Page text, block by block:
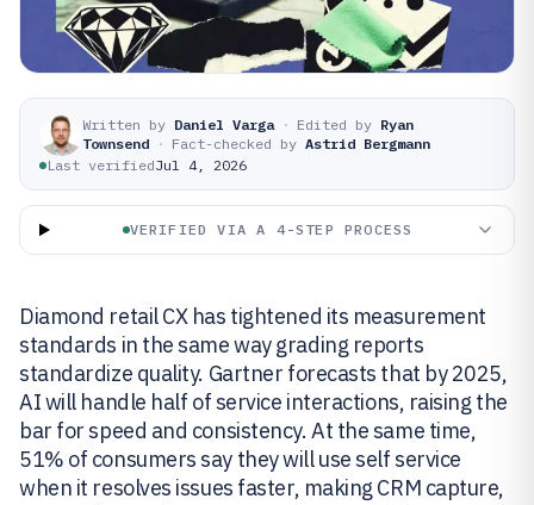
Written by Daniel Varga · Edited by Ryan
Townsend · Fact-checked by Astrid Bergmann
Last verifiedJul 4, 2026
VERIFIED VIA A 4-STEP PROCESS
Diamond retail CX has tightened its measurement
standards in the same way grading reports
standardize quality. Gartner forecasts that by 2025,
AI will handle half of service interactions, raising the
bar for speed and consistency. At the same time,
51% of consumers say they will use self service
when it resolves issues faster, making CRM capture,